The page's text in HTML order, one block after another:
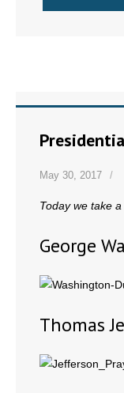
May 30, 2017
Today we take
George
Thomas